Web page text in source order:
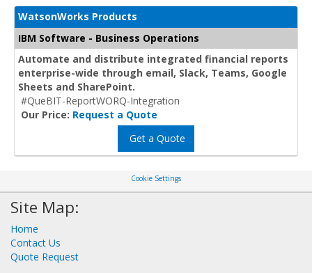
WatsonWorks Products
IBM Software - Business Operations
Automate and distribute integrated financial reports
enterprise-wide through email, Slack, Teams, Google
Sheets and SharePoint.
#QueBIT-ReportWORQ-Integration
Our Price: Request a Quote
Get a Quote
Cookie Settings
Site Map:
Home
Contact Us
Quote Request